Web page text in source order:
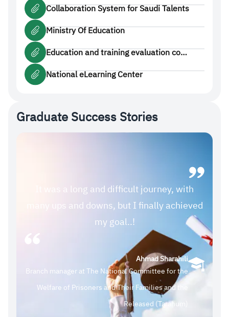
Collaboration System for Saudi Talents
Ministry Of Education
Education and training evaluation co…
National eLearning Center
Graduate Success Stories
It was a long and difficult journey, with
many ups and downs, but I finally achieved
my goal..!
Ahmad Sharahili
Branch manager at The National Committee for the
Welfare of Prisoners and Their Families and the
Released (Tarahum)